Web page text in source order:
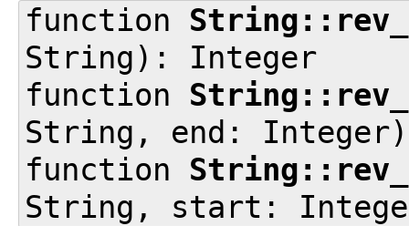
function
String): Integer
function
String, end:
function
String, start: